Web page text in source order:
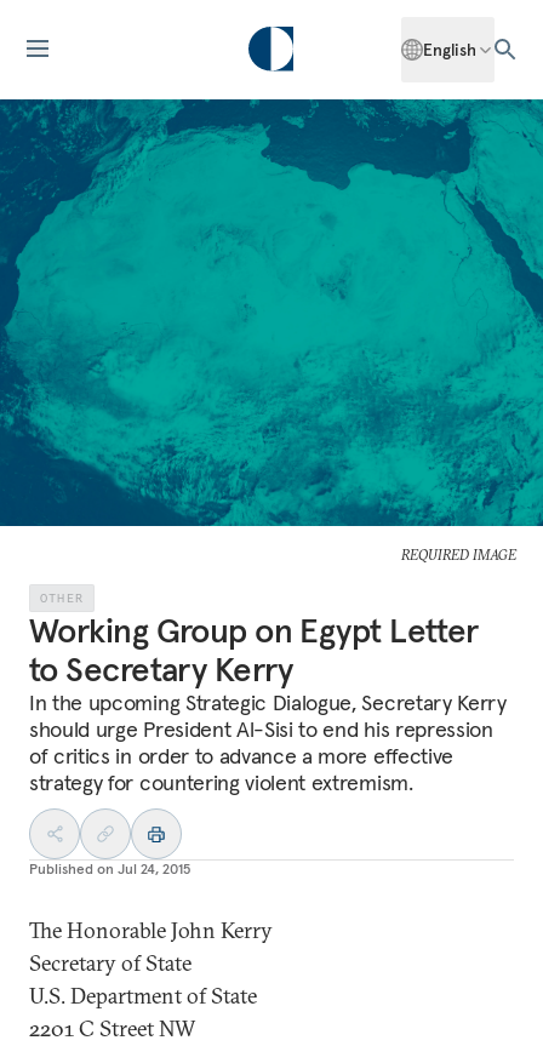
English
REQUIRED IMAGE
OTHER
Working Group on Egypt Letter
to Secretary Kerry
In the upcoming Strategic Dialogue, Secretary Kerry
should urge President Al-Sisi to end his repression
of critics in order to advance a more effective
strategy for countering violent extremism.
Published on Jul 24, 2015
The Honorable John Kerry
Secretary of State
U.S. Department of State
2201 C Street NW